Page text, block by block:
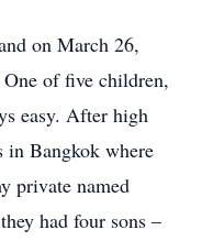
on March 26,
of five children,
easy. After high
in Bangkok where
private named
had four sons –